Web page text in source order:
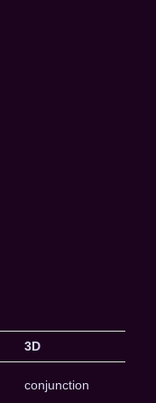
3D
conjunction